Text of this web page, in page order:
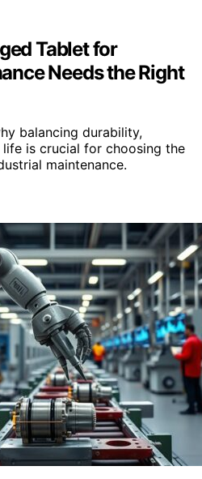
Tablet for
Needs the Right
balancing durability,
is crucial for choosing the
maintenance.